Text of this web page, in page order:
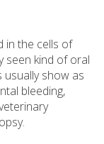
in the cells of
seen kind of oral
usually show as
bleeding,